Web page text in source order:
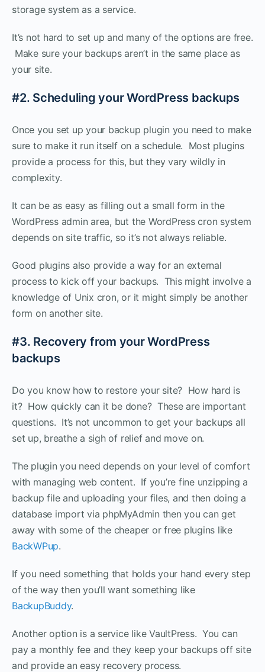
storage system as a service.
It’s not hard to set up and many of the options are free.
Make sure your backups aren’t in the same place as
your site.
#2. Scheduling your WordPress backups
Once you set up your backup plugin you need to make
sure to make it run itself on a schedule. Most plugins
provide a process for this, but they vary wildly in
complexity.
It can be as easy as filling out a small form in the
WordPress admin area, but the WordPress cron system
depends on site traffic, so it’s not always reliable.
Good plugins also provide a way for an external
process to kick off your backups. This might involve a
knowledge of Unix cron, or it might simply be another
form on another site.
#3. Recovery from your WordPress
backups
Do you know how to restore your site? How hard is
it? How quickly can it be done? These are important
questions. It’s not uncommon to get your backups all
set up, breathe a sigh of relief and move on.
The plugin you need depends on your level of comfort
with managing web content. If you’re fine unzipping a
backup file and uploading your files, and then doing a
database import via phpMyAdmin then you can get
away with some of the cheaper or free plugins like
BackWPup.
If you need something that holds your hand every step
of the way then you’ll want something like
BackupBuddy.
Another option is a service like VaultPress. You can
pay a monthly fee and they keep your backups off site
and provide an easy recovery process.